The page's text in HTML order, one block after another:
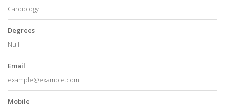
Cardiology
Degrees
Null
Email
example@example.com
Mobile